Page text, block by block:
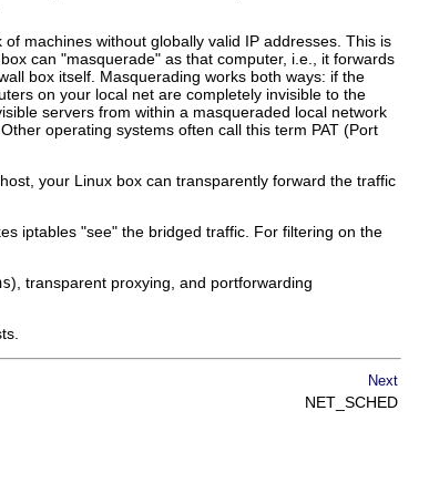
machines without globally valid IP addresses. This is
can "masquerade" as that computer, i.e., it forwards
box itself. Masquerading works both ways: if the
on your local net are completely invisible to the
servers from within a masqueraded local network
operating systems often call this term PAT (Port
your Linux box can transparently forward the traffic
iptables "see" the bridged traffic. For filtering on the
), transparent proxying, and portforwarding
Next
NET_SCHED